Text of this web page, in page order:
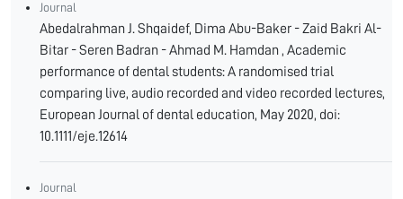
Journal
Abedalrahman J. Shqaidef, Dima Abu-Baker - Zaid Bakri Al-
Bitar - Seren Badran - Ahmad M. Hamdan , Academic
performance of dental students: A randomised trial
comparing live, audio recorded and video recorded lectures,
European Journal of dental education, May 2020, doi:
10.1111/eje.12614
Journal